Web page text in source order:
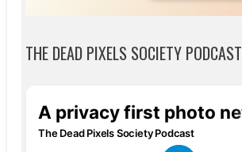
THE DEAD PIXELS SOCIETY PODCAST